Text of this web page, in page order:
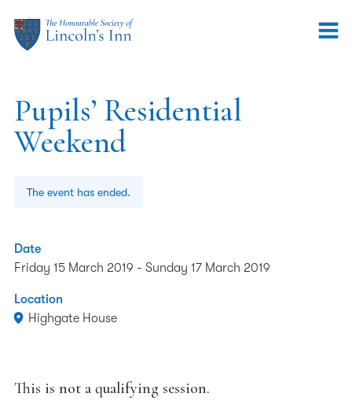
Pupils’ Residential
Weekend
The event has ended.
Date
Friday 15 March 2019 - Sunday 17 March 2019
Location
Highgate House
This is not a qualifying session.